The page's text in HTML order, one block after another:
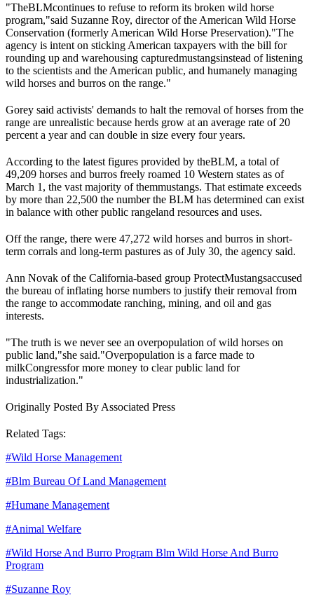
"TheBLMcontinues to refuse to reform its broken wild horse
program,"said Suzanne Roy, director of the American Wild Horse
Conservation (formerly American Wild Horse Preservation)."The
agency is intent on sticking American taxpayers with the bill for
rounding up and warehousing capturedmustangsinstead of listening
to the scientists and the American public, and humanely managing
wild horses and burros on the range."
Gorey said activists' demands to halt the removal of horses from the
range are unrealistic because herds grow at an average rate of 20
percent a year and can double in size every four years.
According to the latest figures provided by theBLM, a total of
49,209 horses and burros freely roamed 10 Western states as of
March 1, the vast majority of themmustangs. That estimate exceeds
by more than 22,500 the number the BLM has determined can exist
in balance with other public rangeland resources and uses.
Off the range, there were 47,272 wild horses and burros in short-
term corrals and long-term pastures as of July 30, the agency said.
Ann Novak of the California-based group ProtectMustangsaccused
the bureau of inflating horse numbers to justify their removal from
the range to accommodate ranching, mining, and oil and gas
interests.
"The truth is we never see an overpopulation of wild horses on
public land,"she said."Overpopulation is a farce made to
milkCongressfor more money to clear public land for
industrialization."
Originally Posted By Associated Press
Related Tags:
#Wild Horse Management
#Blm Bureau Of Land Management
#Humane Management
#Animal Welfare
#Wild Horse And Burro Program Blm Wild Horse And Burro
Program
#Suzanne Roy